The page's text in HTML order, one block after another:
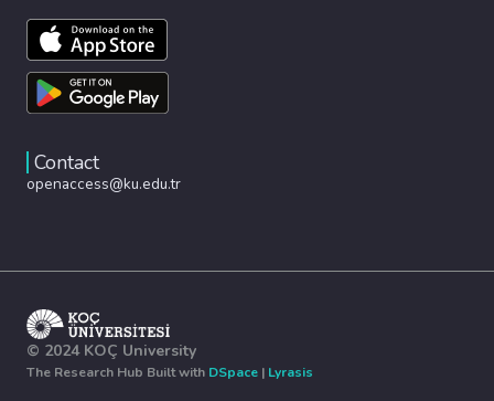
Contact
openaccess@ku.edu.tr
© 2024 KOÇ University
The Research Hub Built with DSpace | Lyrasis